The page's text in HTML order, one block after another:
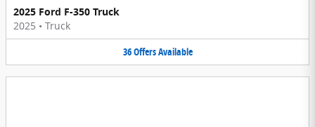
2025 Ford F-350 Truck
2025 • Truck
36OffersAvailable